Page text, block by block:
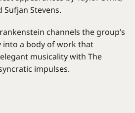
Sufjan Stevens.
channels the group’s
into a body of work that
musicality with The
impulses.